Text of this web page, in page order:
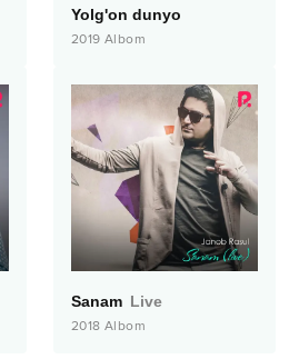
Yolg'on dunyo
2019 Albom
Sanam Live
2018 Albom